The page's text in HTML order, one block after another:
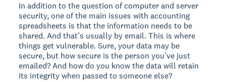
In addition to the question of computer and server
security, one of the main issues with accounting
spreadsheets is that the information needs to be
shared. And that’s usually by email. This is where
things get vulnerable. Sure, your data may be
secure, but how secure is the person you’ve just
emailed? And how do you know the data will retain
its integrity when passed to someone else?